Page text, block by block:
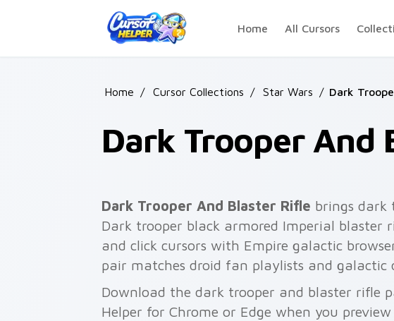
Home
All Cursors
Home / Cursor Collections / Star Wars / Dark
Dark Trooper And
Dark Trooper And Blaster Rifle brings dark
Dark trooper black armored Imperial blaster
and click cursors with Empire galactic
pair matches droid fan playlists and galactic
Download the dark trooper and blaster rifle
Helper for Chrome or Edge when you